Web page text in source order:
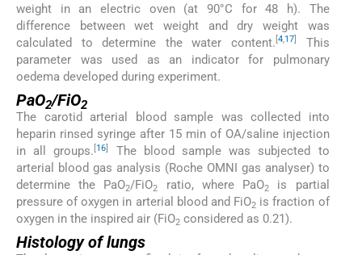
weight in an electric oven (at 90°C for 48 h). The
difference between wet weight and dry weight was
calculated to determine the water content. 4,17
This
parameter was used as an indicator for pulmonary
oedema developed during experiment.
PaO2/FiO2
The carotid arterial blood sample was collected into
heparin rinsed syringe after 15 min of OA/saline injection
in all groups.[16]
The blood sample was subjected to
arterial blood gas analysis (Roche OMNI gas analyser) to
determine the PaO2/FiO2 ratio, where PaO2
is partial
pressure of oxygen in arterial blood and FiO2 is fraction of
oxygen in the inspired air (FiO2 considered as 0.21).
Histology of lungs